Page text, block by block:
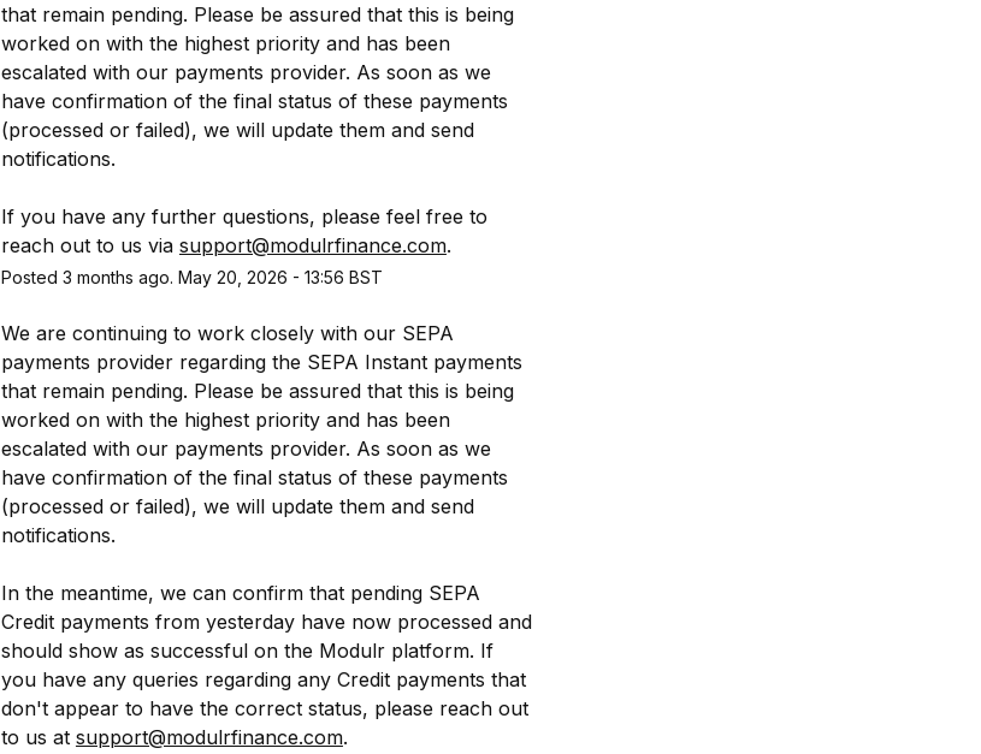
that remain pending. Please be assured that this is being
worked on with the highest priority and has been
escalated with our payments provider. As soon as we
have confirmation of the final status of these payments
(processed or failed), we will update them and send
notifications.
If you have any further questions, please feel free to
reach out to us via support@modulrfinance.com.
Posted 3 months ago. May 20 2026 - 13:56 BST
We are continuing to work closely with our SEPA
payments provider regarding the SEPA Instant payments
that remain pending. Please be assured that this is being
worked on with the highest priority and has been
escalated with our payments provider. As soon as we
have confirmation of the final status of these payments
(processed or failed), we will update them and send
notifications.
In the meantime, we can confirm that pending SEPA
Credit payments from yesterday have now processed and
should show as successful on the Modulr platform. If
you have any queries regarding any Credit payments that
don't appear to have the correct status, please reach out
to us at support@modulrfinance.com.